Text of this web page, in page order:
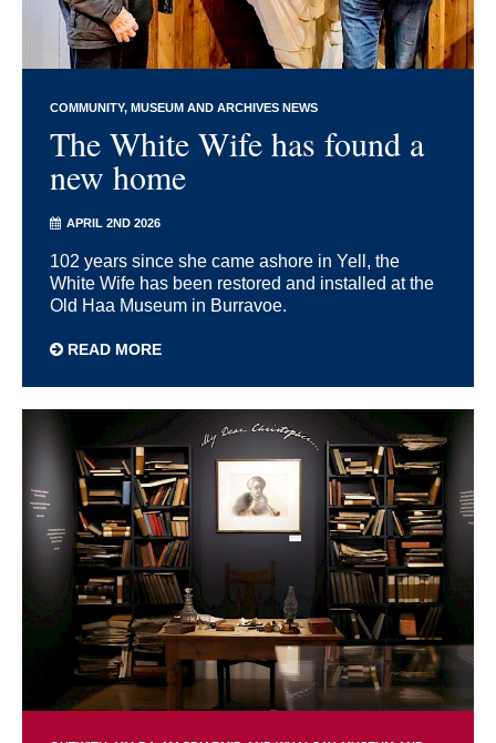
COMMUNITY MUSEUM AND ARCHIVES NEWS
The White Wife has found a
new home
APRIL 2ND 2026
102 years since she came ashore in Yell, the
White Wife has been restored and installed at the
Old Haa Museum in Burravoe.
READ MORE